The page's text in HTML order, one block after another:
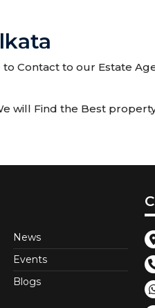
Contact to our Estate
will Find the Best
News
Events
Blogs